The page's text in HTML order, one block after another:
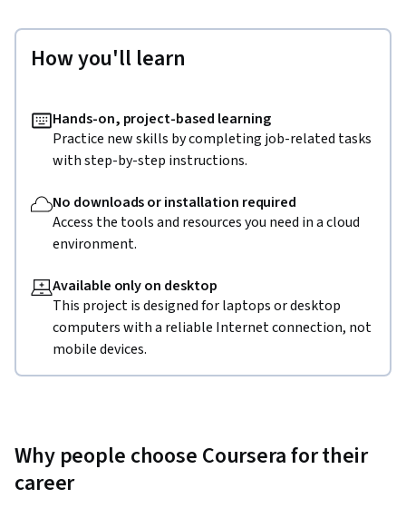
How you'll learn
Hands-on, project-based learning
Practice new skills by completing job-related tasks
with step-by-step instructions.
No downloads or installation required
Access the tools and resources you need in a cloud
environment.
Available only on desktop
This project is designed for laptops or desktop
computers with a reliable Internet connection, not
mobile devices.
Why people choose Coursera for their
career